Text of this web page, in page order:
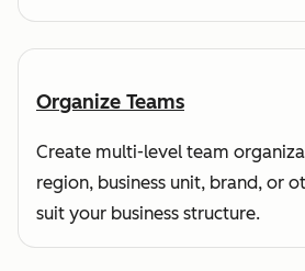
Organize Teams
Create multi-level team
region, business unit, brand, or
suit your business structure.